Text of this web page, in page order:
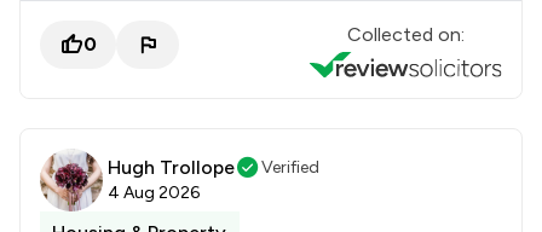
0 Collected on:
Hugh Trollope
Verified
4 Aug 2026